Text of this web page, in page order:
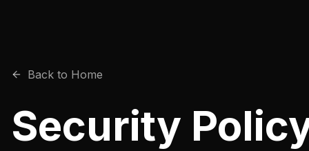
Back to Home
Security